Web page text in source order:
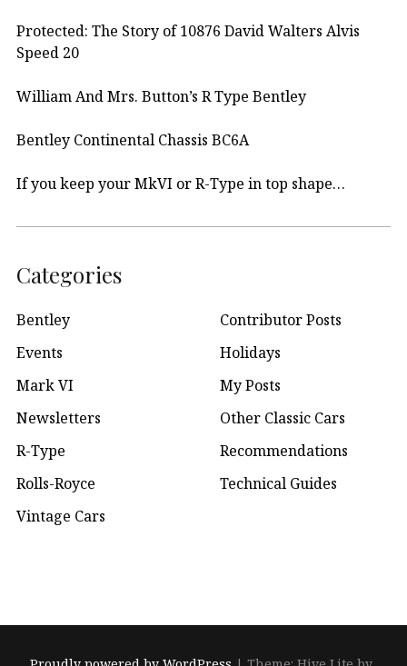
Protected: The Story of 10876 David Walters Alvis
Speed 20
William And Mrs. Button’s R Type Bentley
Bentley Continental Chassis BC6A
If you keep your MkVI or R-Type in top shape…
Categories
Bentley
Contributor Posts
Events
Holidays
Mark VI
My Posts
Newsletters
Other Classic Cars
R-Type
Recommendations
Rolls-Royce
Technical Guides
Vintage Cars